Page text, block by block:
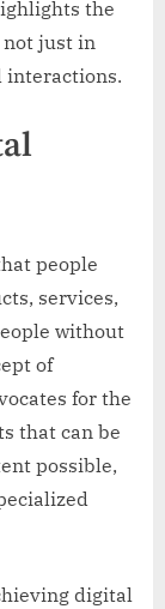
the
not just in
interactions.
people
services,
without
of
for the
that can be
possible,
digital